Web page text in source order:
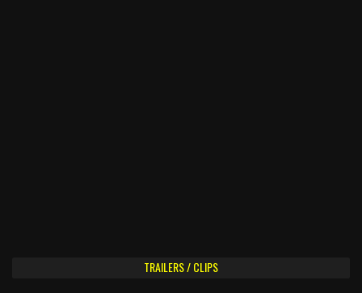
TRAILERS / CLIPS